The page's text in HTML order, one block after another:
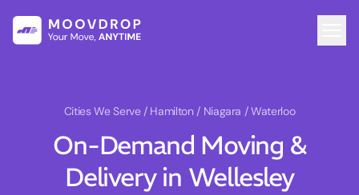
Cities We Serve / Hamilton / Niagara / Waterloo
On-Demand Moving &
Delivery in Wellesley